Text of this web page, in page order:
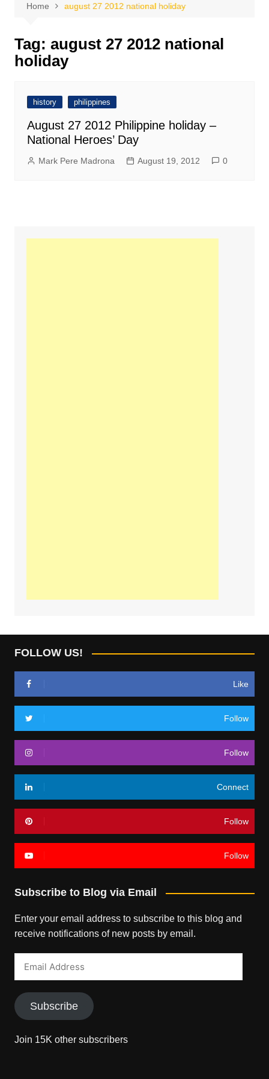
Home august 27 2012 national holiday
Tag: august 27 2012 national
holiday
history philippines
August 27 2012 Philippine holiday –
National Heroes’ Day
Mark Pere Madrona August 19, 2012 0
FOLLOW US!
Like
Follow
Follow
Connect
Follow
Follow
Subscribe to Blog via Email
Enter your email address to subscribe to this blog and
receive notifications of new posts by email.
Subscribe
Join 15K other subscribers